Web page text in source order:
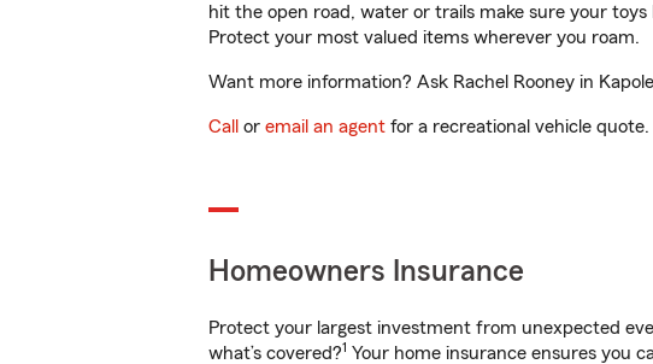
hit the open road, water or trails make sure your
Protect your most valued items wherever you roam.
Want more information? Ask Rachel Rooney in
Call or email an agent for a recreational vehicle quote.
Homeowners Insurance
Protect your largest investment from unexpected
what’s covered?1 Your home insurance ensures you